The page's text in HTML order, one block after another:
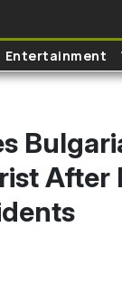
Entertainment
After